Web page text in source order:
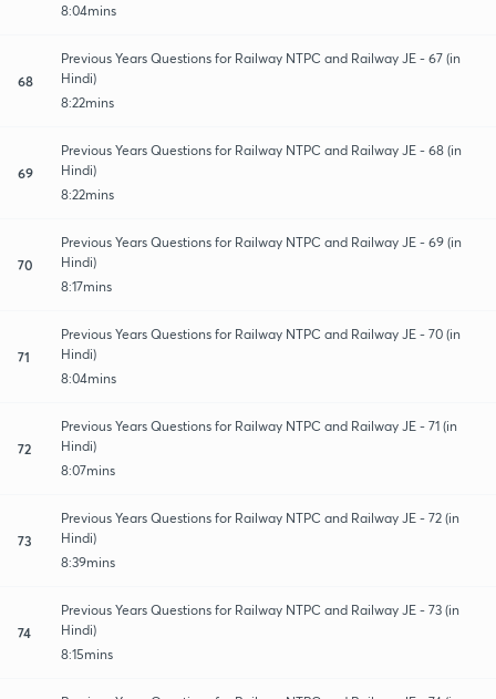
8:04mins
68
Previous Years Questions for Railway NTPC and Railway JE - 67 (in
Hindi)
8:22mins
69
Previous Years Questions for Railway NTPC and Railway JE - 68 (in
Hindi)
8:22mins
70
Previous Years Questions for Railway NTPC and Railway JE - 69 (in
Hindi)
8:17mins
71
Previous Years Questions for Railway NTPC and Railway JE - 70 (in
Hindi)
8:04mins
72
Previous Years Questions for Railway NTPC and Railway JE - 71 (in
Hindi)
8:07mins
73
Previous Years Questions for Railway NTPC and Railway JE - 72 (in
Hindi)
8:39mins
74
Previous Years Questions for Railway NTPC and Railway JE - 73 (in
Hindi)
8:15mins